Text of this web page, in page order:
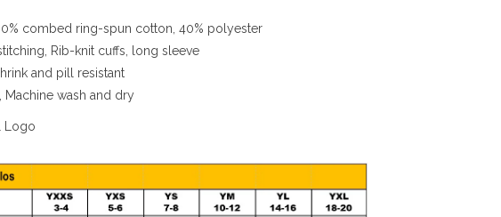
combed ring-spun cotton, 40% polyester
Rib-knit cuffs, long sleeve
and pill resistant
Machine wash and dry
Logo